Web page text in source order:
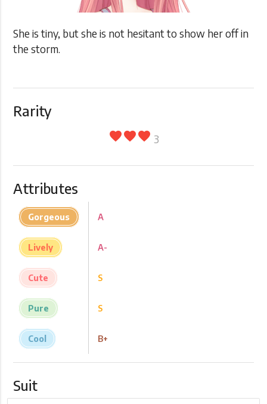
She is tiny, but she is not hesitant to show her off in
the storm.
Rarity
favoritefavoritefavorite 3
Attributes
Gorgeous
Lively
Cute
Pure
Cool
A
A-
S
S
B+
Suit